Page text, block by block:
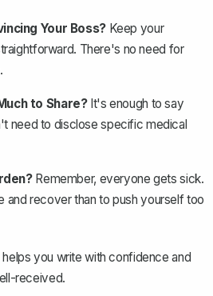
Your Boss?Keep your
There's no need for
to Share?It's enough to say
need to disclose specific medical
Remember, everyone gets sick.
and recover than to push yourself too
you write with confidence and
received.